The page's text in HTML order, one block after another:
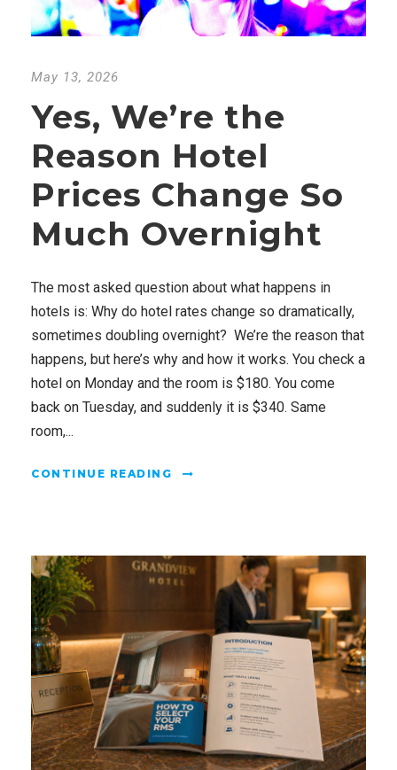
May 13, 2026
Yes, We’re the
Reason Hotel
Prices Change So
Much Overnight
The most asked question about what happens in
hotels is: Why do hotel rates change so dramatically,
sometimes doubling overnight? We’re the reason that
happens, but here’s why and how it works. You check a
hotel on Monday and the room is $180. You come
back on Tuesday, and suddenly it is $340. Same
room,...
CONTINUE READING